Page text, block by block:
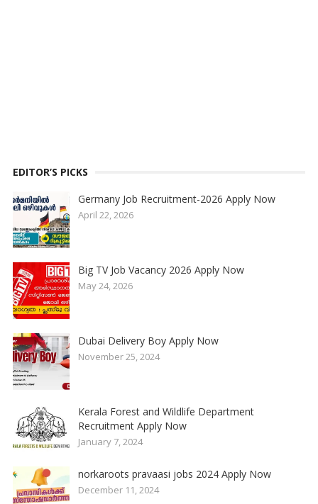
EDITOR’S PICKS
Germany Job Recruitment-2026 Apply Now
April 22, 2026
Big TV Job Vacancy 2026 Apply Now
May 24, 2026
Dubai Delivery Boy Apply Now
November 25, 2024
Kerala Forest and Wildlife Department
Recruitment Apply Now
January 7, 2024
norkaroots pravaasi jobs 2024 Apply Now
December 11, 2024